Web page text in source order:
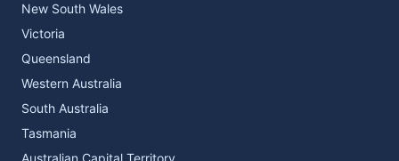
New South Wales
Victoria
Queensland
Western Australia
South Australia
Tasmania
Australian Capital Territory